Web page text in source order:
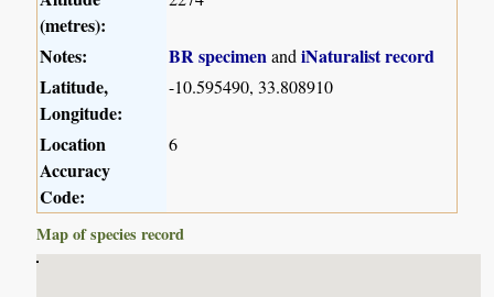
(metres):
Notes: BR specimenandiNaturalist record
Latitude,
Longitude:
-10.595490, 33.808910
Location
Accuracy
Code:
6
Map of species record